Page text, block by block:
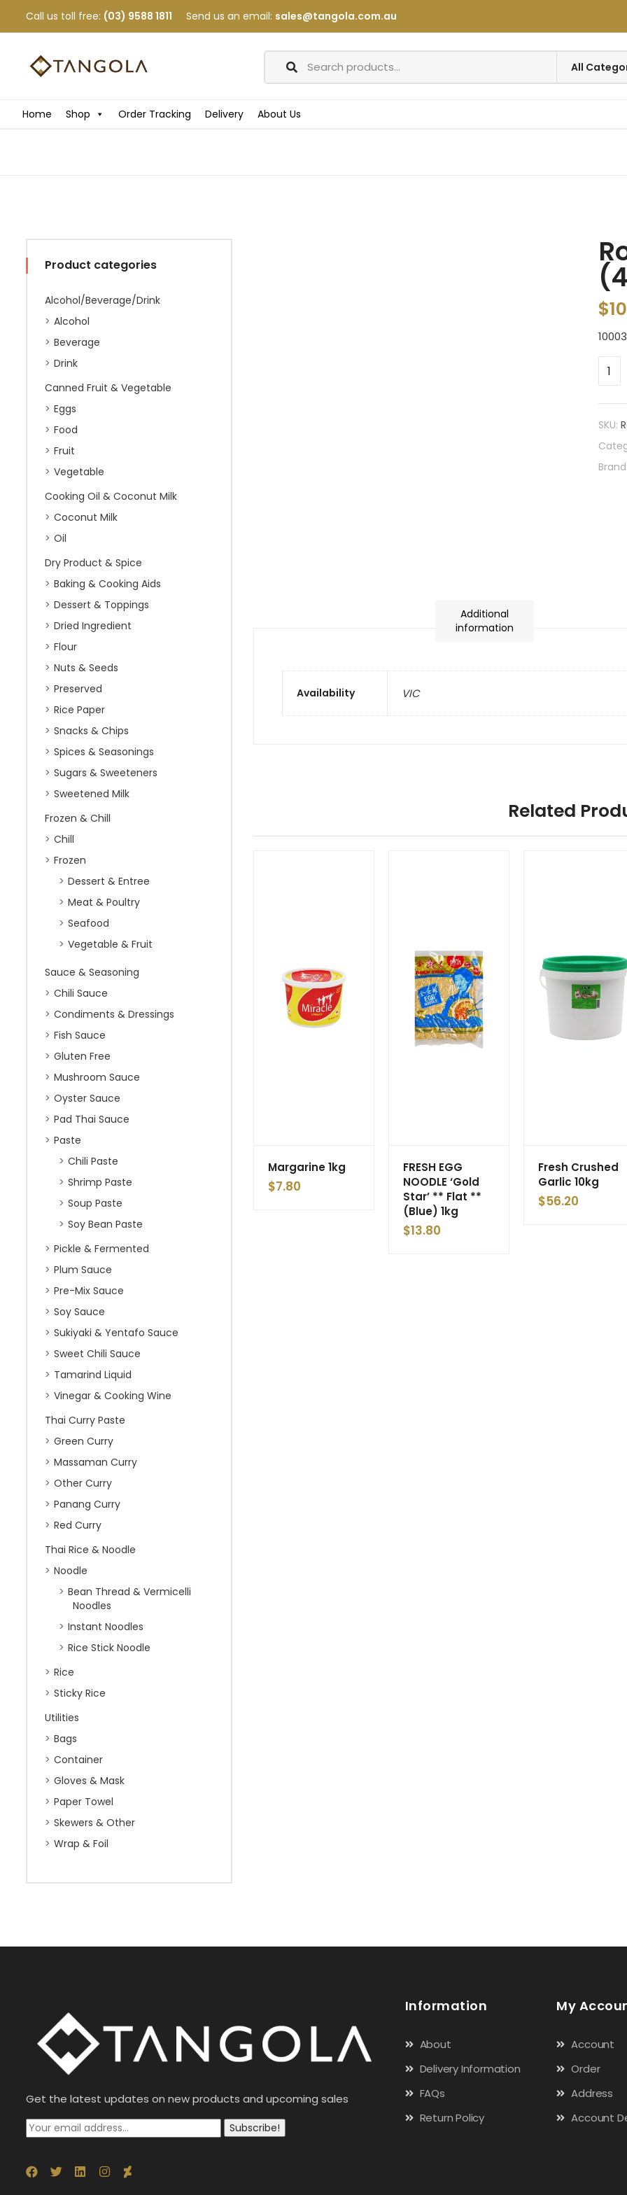
Call us toll free: (03) 9588 1811 Send us an email: sales@tangola.com.au
Home Shop Order Tracking Delivery About Us
Product categories
Alcohol/Beverage/Drink
Alcohol
Beverage
Drink
Canned Fruit & Vegetable
Eggs
Food
Fruit
Vegetable
Cooking Oil & Coconut Milk
Coconut Milk
Oil
Dry Product & Spice
Baking & Cooking Aids
Dessert & Toppings
Dried Ingredient
Flour
Nuts & Seeds
Preserved
Rice Paper
Snacks & Chips
Spices & Seasonings
Sugars & Sweeteners
Sweetened Milk
Frozen & Chill
Chill
Frozen
Dessert & Entree
Meat & Poultry
Seafood
Vegetable & Fruit
Sauce & Seasoning
Chili Sauce
Condiments & Dressings
Fish Sauce
Gluten Free
Mushroom Sauce
Oyster Sauce
Pad Thai Sauce
Paste
Chili Paste
Shrimp Paste
Soup Paste
Soy Bean Paste
Pickle & Fermented
Plum Sauce
Pre-Mix Sauce
Soy Sauce
Sukiyaki & Yentafo Sauce
Sweet Chili Sauce
Tamarind Liquid
Vinegar & Cooking Wine
Thai Curry Paste
Green Curry
Massaman Curry
Other Curry
Panang Curry
Red Curry
Thai Rice & Noodle
Noodle
Bean Thread & Vermicelli
Noodles
Instant Noodles
Rice Stick Noodle
Rice
Sticky Rice
Utilities
Bags
Container
Gloves & Mask
Paper Towel
Skewers & Other
Wrap & Foil
$
SKU:
Additional
information
Availability VIC
Related
Margarine 1kg
$7.80
FRESH EGG
NOODLE ‘Gold
Star’ ** Flat **
(Blue) 1kg
$13.80
Fresh Crushed
Garlic 10kg
$56.20
Get the latest updates on new products and upcoming sales
Subscribe!
Information
About
Delivery Information
FAQs
Return Policy
My
Account
Order
Address
Account